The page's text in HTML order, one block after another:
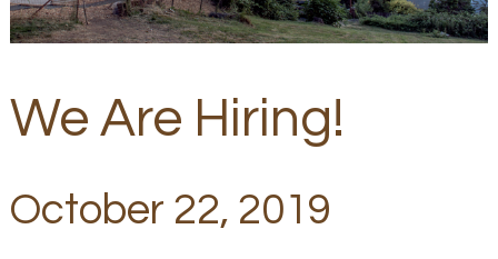
We Are Hiring!
October 22, 2019